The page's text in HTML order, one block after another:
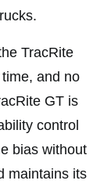
TracRite
and no
GT is
control
bias without
maintains its